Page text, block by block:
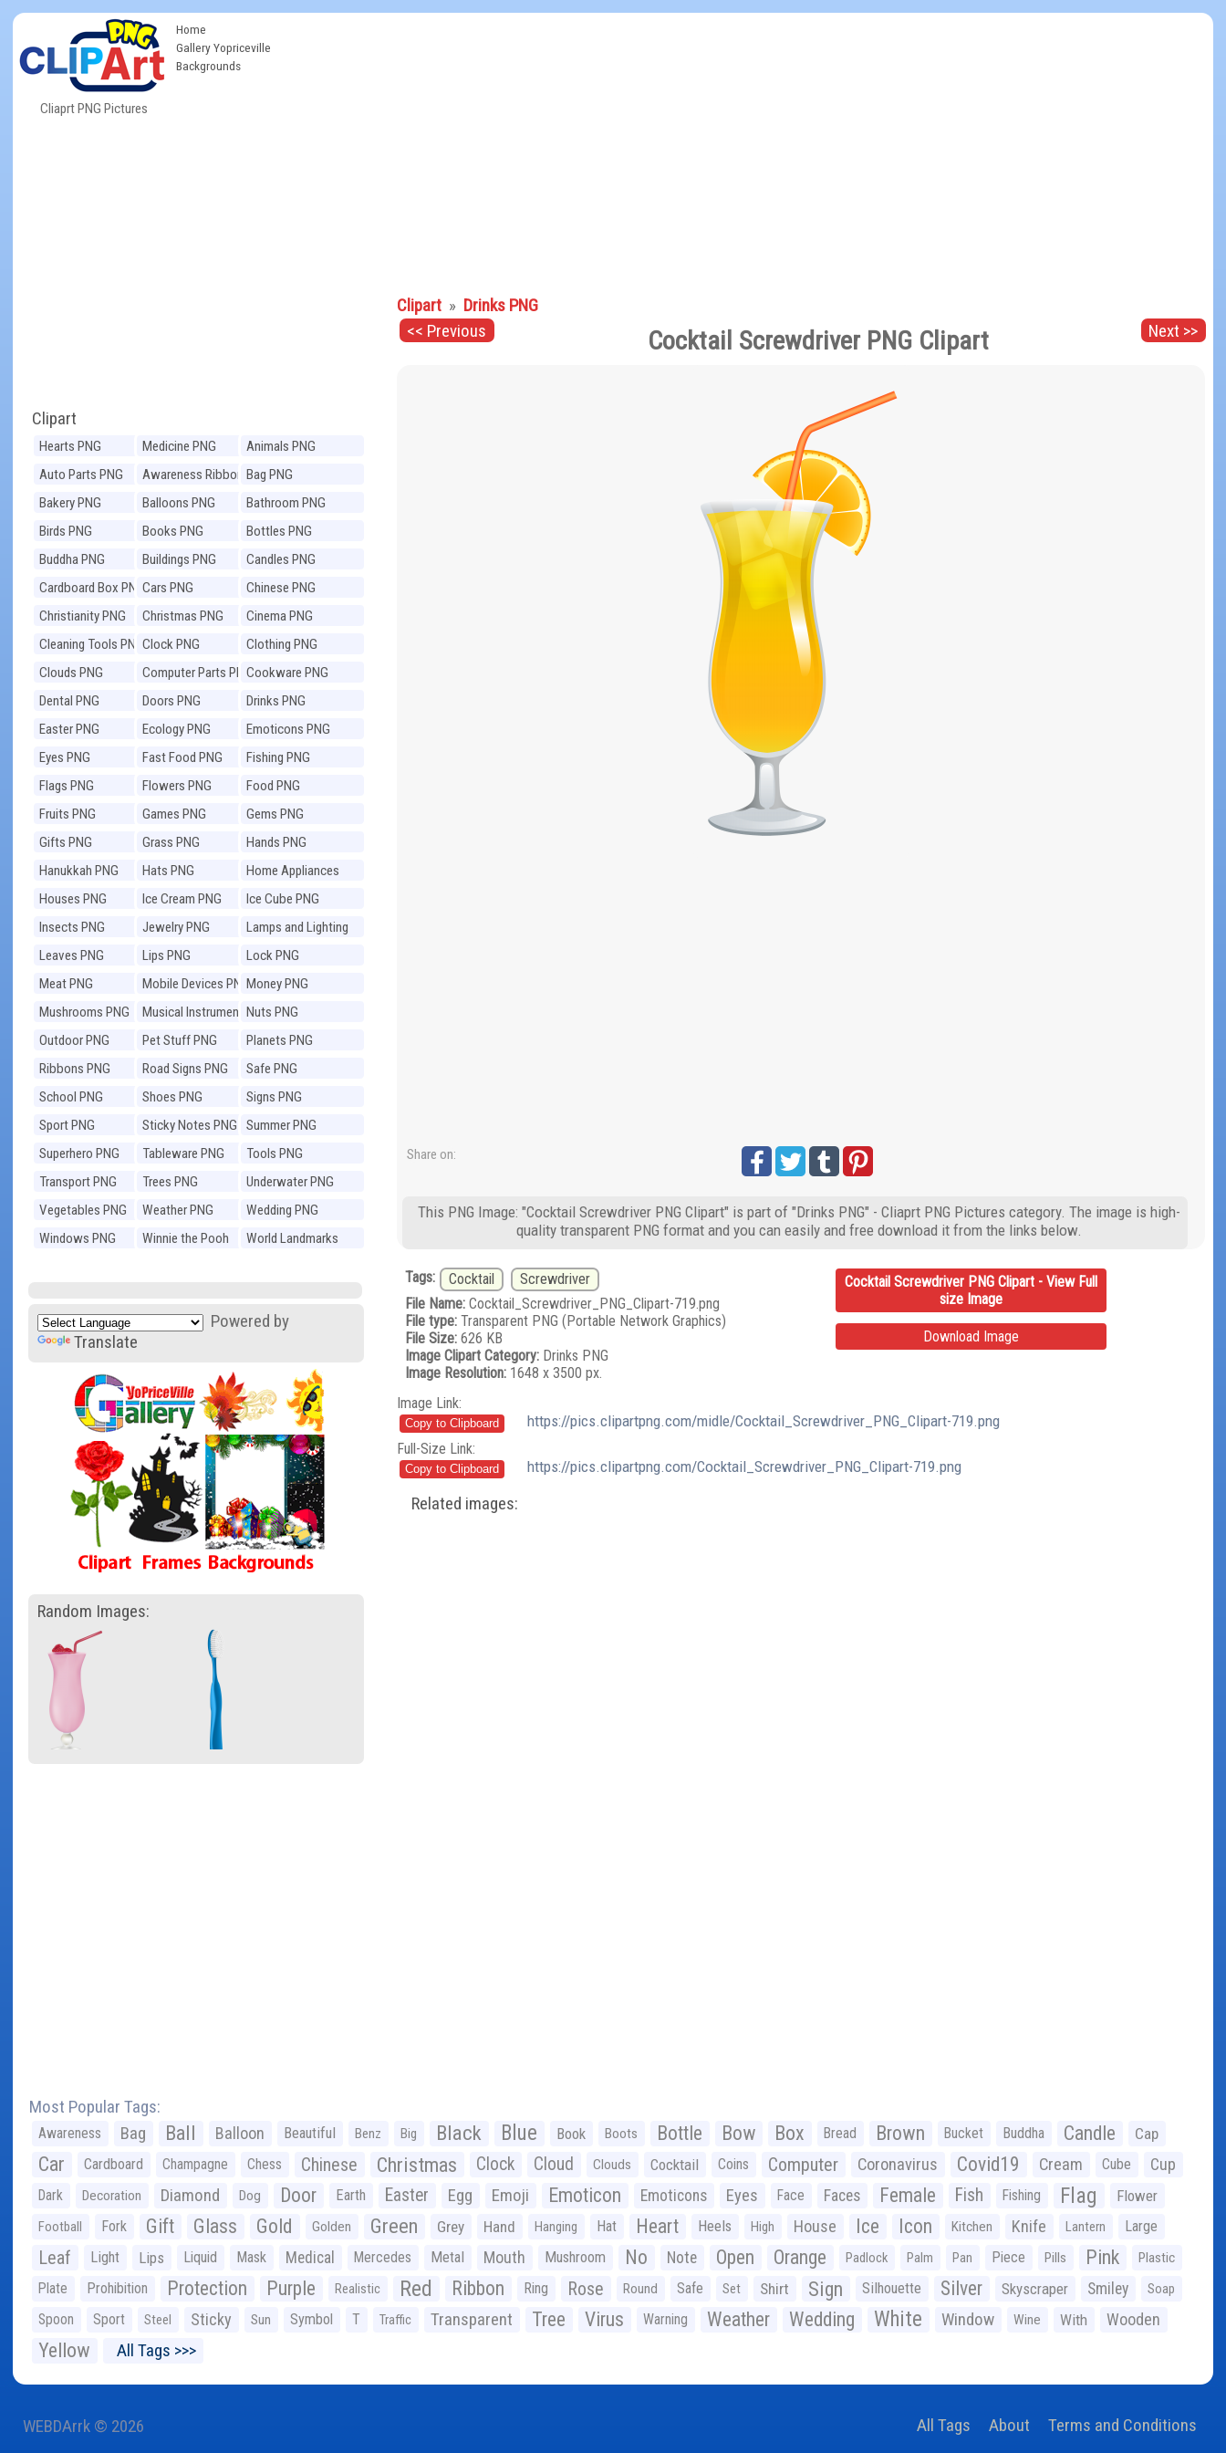
Cliaprt PNG Pictures
Home
Gallery Yopriceville
Backgrounds
Clipart
Hearts PNG Medicine PNG
Animals PNG
Auto Parts PNG
Awareness Ribbons
PNG
Bag PNG
Bakery PNG
Balloons PNG
Bathroom PNG
Birds PNG
Books PNG
Bottles PNG
Buddha PNG
Buildings PNG
Candles PNG
Cardboard Box PNGCars PNG
Chinese PNG
Christianity PNG
Christmas PNG
Cinema PNG
Cleaning Tools PNGClock PNG
Clothing PNG
Clouds PNG
Computer Parts PNGCookware PNG
Dental PNG
Doors PNG
Drinks PNG
Easter PNG
Ecology PNG
Emoticons PNG
Eyes PNG
Fast Food PNG
Fishing PNG
Flags PNG
Flowers PNG
Food PNG
Fruits PNG
Games PNG
Gems PNG
Gifts PNG
Grass PNG
Hands PNG
Hanukkah PNG
Hats PNG
Home Appliances
PNG
Houses PNG Ice Cream PNG
Ice Cube PNG
Insects PNG
Jewelry PNG
Lamps and Lighting
PNG
Leaves PNG Lips PNG
Lock PNG
Meat PNG
Mobile Devices PNGMoney PNG
Mushrooms PNG
Musical Instruments
PNG
Nuts PNG
Outdoor PNG
Pet Stuff PNG
Planets PNG
Ribbons PNG
Road Signs PNG
Safe PNG
School PNG
Shoes PNG
Signs PNG
Sport PNG
Sticky Notes PNG
Summer PNG
Superhero PNG
Tableware PNG
Tools PNG
Transport PNG
Trees PNG
Underwater PNG
Vegetables PNG
Weather PNG
Wedding PNG
Windows PNG
Winnie the Pooh
World Landmarks
Powered by
Translate
Random Images:
Clipart » Drinks PNG
<< Previous
Next >>
Cocktail Screwdriver PNG Clipart
Share on:
This PNG Image: "Cocktail Screwdriver PNG Clipart" is part of "Drinks PNG" - Cliaprt PNG Pictures category. The image is high-
quality transparent PNG format and you can easily and free download it from the links below.
Tags: Cocktail
Screwdriver
File Name:Cocktail_Screwdriver_PNG_Clipart-719.png
File type:Transparent PNG (Portable Network Graphics)
File Size:626 KB
Image Clipart Category:Drinks PNG
Image Resolution:1648 x 3500 px.
Cocktail Screwdriver PNG Clipart - View Full
size Image
Download Image
Image Link:
https://pics.clipartpng.com/midle/Cocktail_Screwdriver_PNG_Clipart-719.png
Full-Size Link:
https://pics.clipartpng.com/Cocktail_Screwdriver_PNG_Clipart-719.png
Related images:
Most Popular Tags:
Awareness Bag Ball Balloon Beautiful Benz Big Black Blue Book Boots Bottle Bow Box Bread Brown Bucket Buddha Candle Cap
Car Cardboard Champagne Chess Chinese Christmas Clock Cloud Clouds Cocktail Coins Computer Coronavirus Covid19 Cream Cube Cup
Dark Decoration Diamond Dog Door Earth Easter Egg Emoji Emoticon Emoticons Eyes Face Faces Female Fish Fishing Flag Flower
Football Fork Gift Glass Gold Golden Green Grey Hand Hanging Hat Heart Heels High House Ice Icon Kitchen Knife Lantern Large
Leaf Light Lips Liquid Mask Medical Mercedes Metal Mouth Mushroom No Note Open Orange Padlock Palm Pan Piece Pills Pink Plastic
Plate Prohibition Protection Purple Realistic Red Ribbon Ring Rose Round Safe Set Shirt Sign Silhouette Silver Skyscraper Smiley Soap
Spoon Sport Steel Sticky Sun Symbol T Traffic Transparent Tree Virus Warning Weather Wedding White Window Wine With Wooden
Yellow All Tags >>>
WEBDArrk © 2026 All Tags About Terms and Conditions